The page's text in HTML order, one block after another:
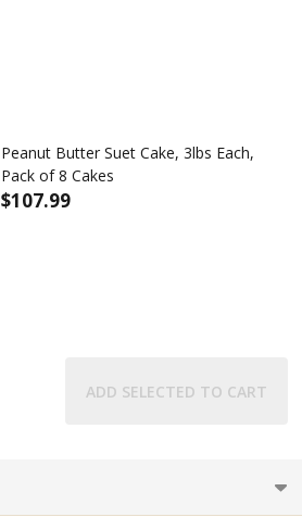
Peanut Butter Suet Cake, 3lbs Each,
Pack of 8 Cakes
$107.99
ADD SELECTED TO CART